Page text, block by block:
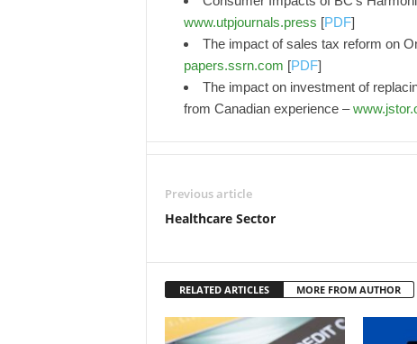
www.utpjournals.press [PDF]
The impact of sales tax reform on
papers.ssrn.com [PDF]
The impact on investment of
from Canadian experience –
Previous article
Healthcare Sector
RELATED ARTICLES MORE FROM AUTHOR